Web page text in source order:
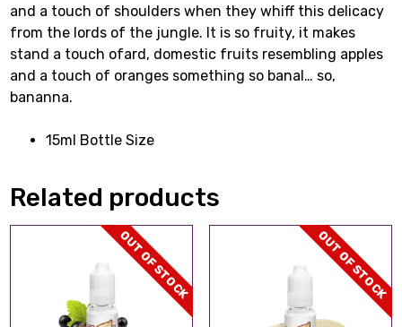
and a touch of shoulders when they whiff this delicacy
from the lords of the jungle. It is so fruity, it makes
stand a touch ofard, domestic fruits resembling apples
and a touch of oranges something so banal… so,
bananna.
15ml Bottle Size
Related products
OUT OF STOCK OUT OF STOCK